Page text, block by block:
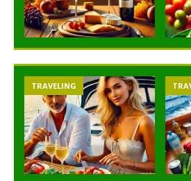
TRAVELING